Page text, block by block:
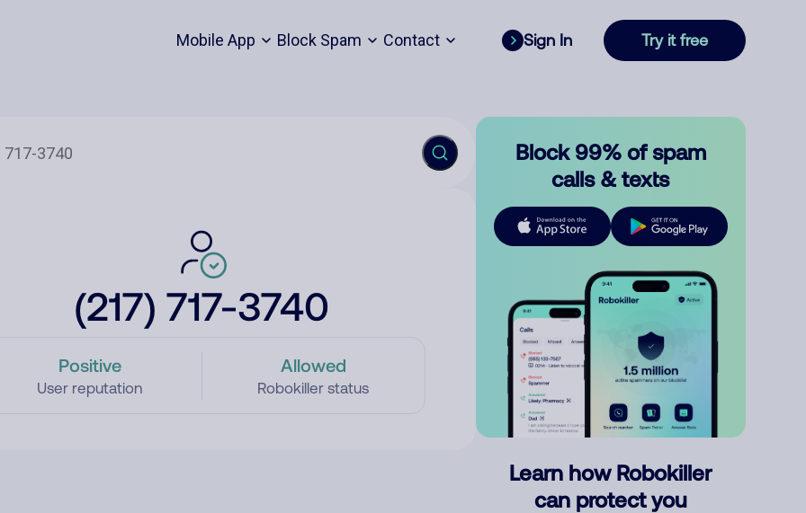
Mobile App Block Spam Contact Sign In Try it free
(217) 717-3740
Positive
User reputation
Allowed
Robokiller status
Block 99% of spam
calls & texts
Learn how Robokiller
can protect you